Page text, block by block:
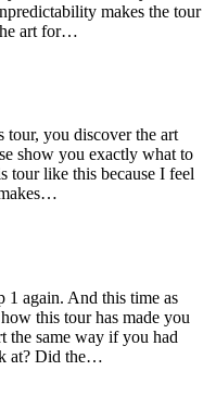
makes the tour
art for…
tour, you discover the art
show you exactly what to
tour like this because I feel
1 again. And this time as
this tour has made you
the same way if you had
at? Did the…